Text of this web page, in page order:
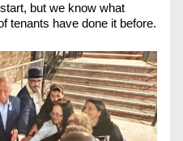
but we know what